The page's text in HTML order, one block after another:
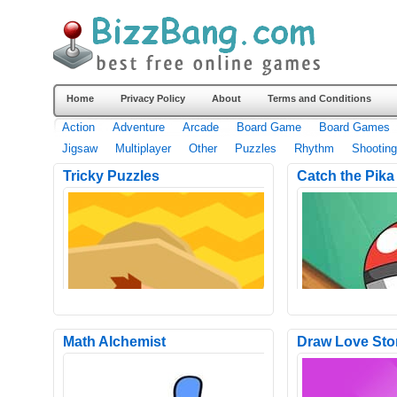
Home Privacy Policy About Terms and Conditions
Action Adventure Arcade Board Game
Board Games
Jigsaw
Multiplayer Other Puzzles Rhythm Shooting
Tricky Puzzles Catch the Pika
Math Alchemist Draw Love